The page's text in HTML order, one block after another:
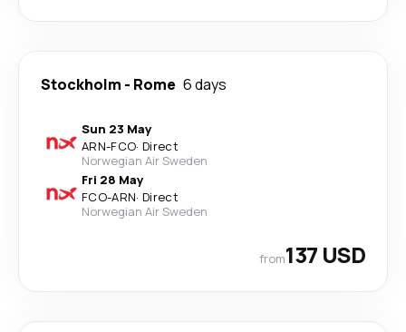
Stockholm - Rome 6 days
Sun 23 May
ARN-FCO· Direct
Norwegian Air Sweden
Fri 28 May
FCO-ARN· Direct
Norwegian Air Sweden
from137 USD